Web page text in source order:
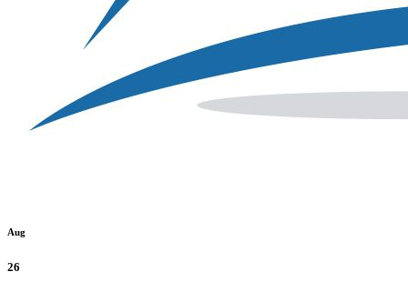
Aug
26